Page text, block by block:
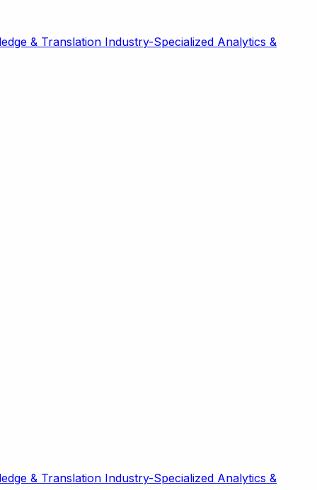
& Translation Industry-Specialized Analytics &
& Translation Industry-Specialized Analytics &